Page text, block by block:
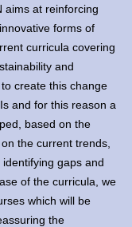
aims at reinforcing
forms of
curricula covering
and
create this change
and for this reason a
based on the
the current trends,
gaps and
of the curricula, we
which will be
the